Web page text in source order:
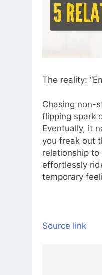
The reality:
Chasing non-
flipping spark
Eventually, it
you freak out
relationship to
effortlessly
temporary
Source link